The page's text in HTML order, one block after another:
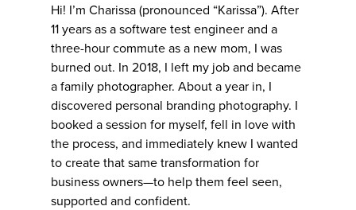
Hi! I’m Charissa (pronounced “Karissa”). After
11 years as a software test engineer and a
three-hour commute as a new mom, I was
burned out. In 2018, I left my job and became
a family photographer. About a year in, I
discovered personal branding photography. I
booked a session for myself, fell in love with
the process, and immediately knew I wanted
to create that same transformation for
business owners—to help them feel seen,
supported and confident.